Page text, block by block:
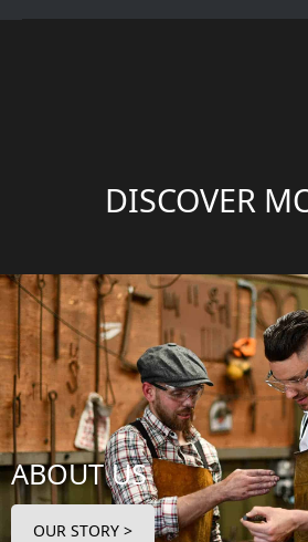
DISCOVER
ABOUT US
OUR STORY >